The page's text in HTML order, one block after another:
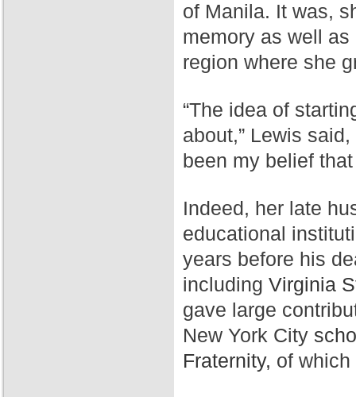
of Manila. It was,
memory as well
region where she
“The idea of
about,” Lewis
been my belief
Indeed, her late
educational
years before his
including Virginia
gave large
New York City
Fraternity, of which